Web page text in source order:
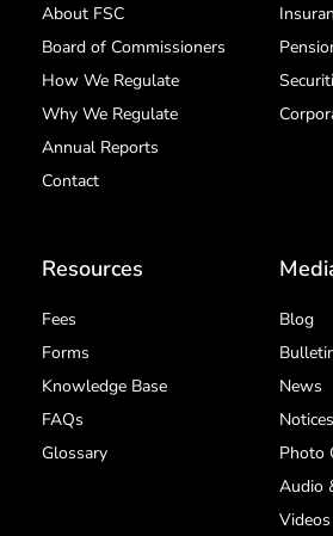
About FSC
Board of Commissioners
How We Regulate
Why We Regulate
Annual Reports
Contact
Resources
Fees
Forms
Knowledge Base
FAQs
Glossary
Blog
News
Notices
Photo
Audio
Videos